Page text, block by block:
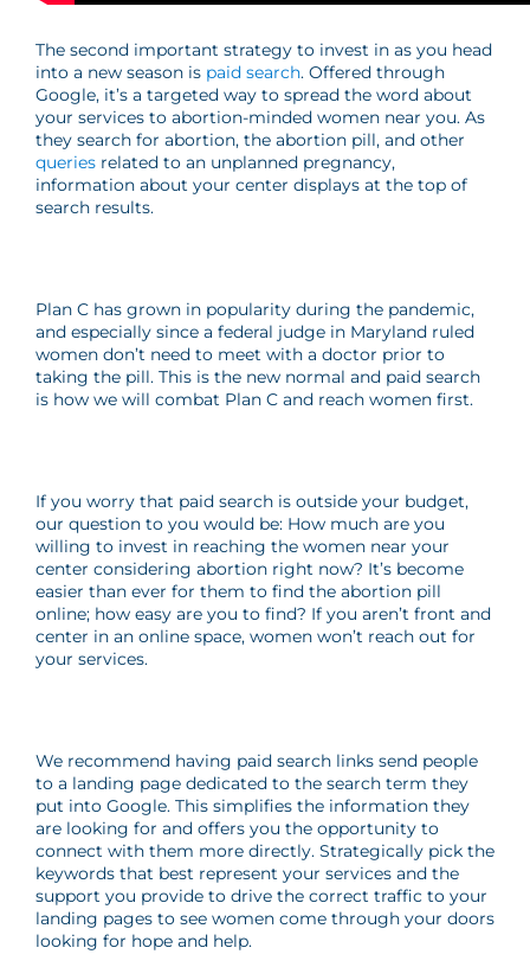
The second important strategy to invest in as you head
into a new season is paid search. Offered through
Google, it’s a targeted way to spread the word about
your services to abortion-minded women near you. As
they search for abortion, the abortion pill, and other
queries related to an unplanned pregnancy,
information about your center displays at the top of
search results.
Plan C has grown in popularity during the pandemic,
and especially since a federal judge in Maryland ruled
women don’t need to meet with a doctor prior to
taking the pill. This is the new normal and paid search
is how we will combat Plan C and reach women first.
If you worry that paid search is outside your budget,
our question to you would be: How much are you
willing to invest in reaching the women near your
center considering abortion right now? It’s become
easier than ever for them to find the abortion pill
online; how easy are you to find? If you aren’t front and
center in an online space, women won’t reach out for
your services.
We recommend having paid search links send people
to a landing page dedicated to the search term they
put into Google. This simplifies the information they
are looking for and offers you the opportunity to
connect with them more directly. Strategically pick the
keywords that best represent your services and the
support you provide to drive the correct traffic to your
landing pages to see women come through your doors
looking for hope and help.